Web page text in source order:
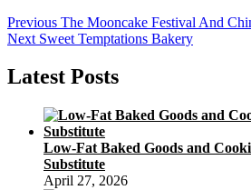
Post
navigation
Previous Previous
post:
The Mooncake Festival And
Next Next
Sweet Temptations Bakery
Latest Posts
Low-Fat Baked Goods and
Substitute
April 27, 2026